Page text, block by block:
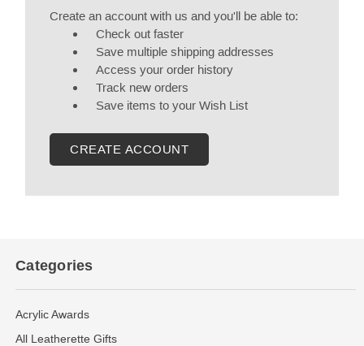
Create an account with us and you'll be able to:
Check out faster
Save multiple shipping addresses
Access your order history
Track new orders
Save items to your Wish List
CREATE ACCOUNT
Categories
Acrylic Awards
All Leatherette Gifts